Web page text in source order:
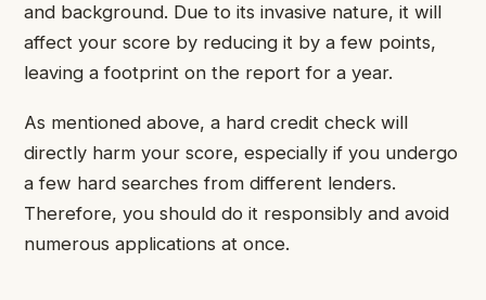
and background. Due to its invasive nature, it will
affect your score by reducing it by a few points,
leaving a footprint on the report for a year.
As mentioned above, a hard credit check will
directly harm your score, especially if you undergo
a few hard searches from different lenders.
Therefore, you should do it responsibly and avoid
numerous applications at once.